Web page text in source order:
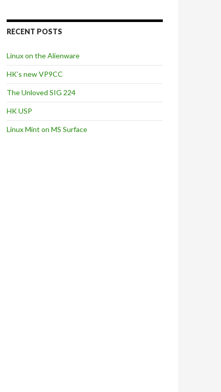
RECENT POSTS
Linux on the Alienware
HK’s new VP9CC
The Unloved SIG 224
HK USP
Linux Mint on MS Surface